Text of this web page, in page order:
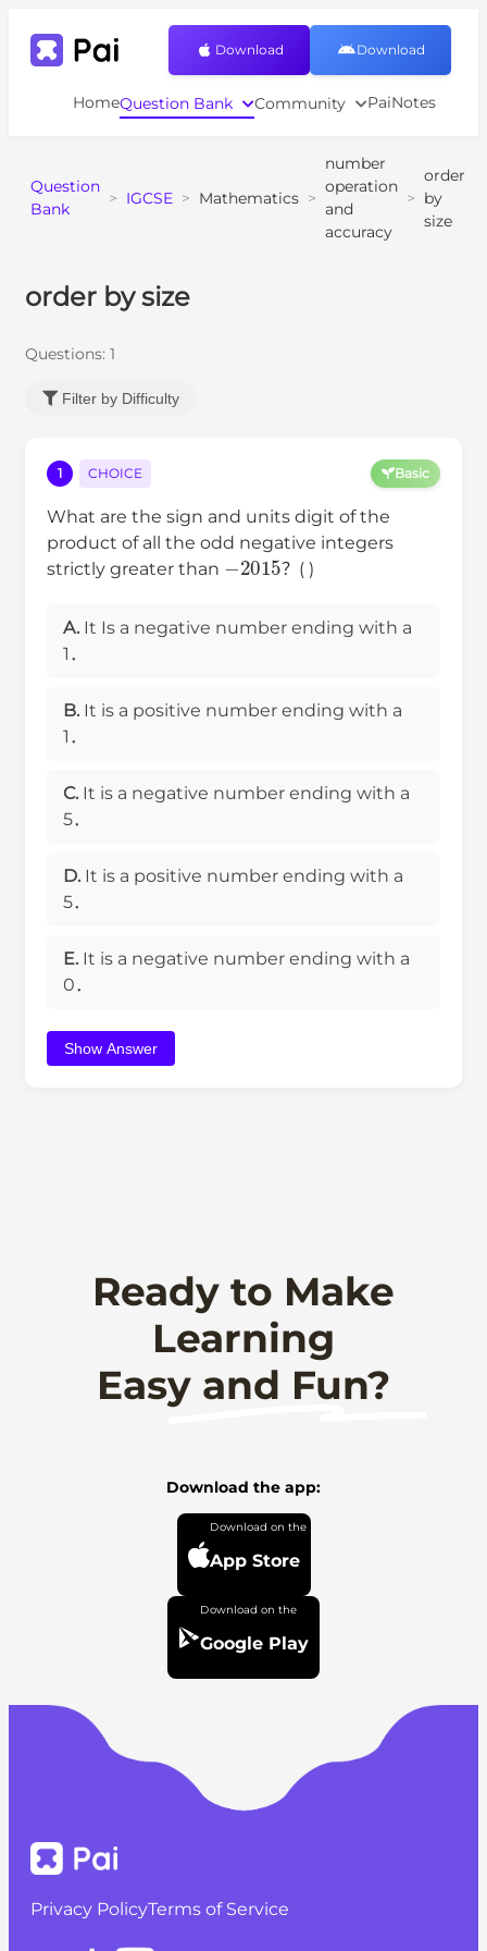
HomeQuestion Bank Community PaiNotes
Download Download
Question
Bank
> IGCSE > Mathematics >
number
operation
and
accuracy
>
order
by
size
order by size
Questions: 1
Filter by Difficulty
1 CHOICE Basic
What are the sign and units digit of the
product of all the odd negative integers
strictly greater than
− 2015
？( )
A. It Is a negative number ending with a
1．
B. It is a positive number ending with a
1．
C. It is a negative number ending with a
5．
D. It is a positive number ending with a
5．
E. It is a negative number ending with a
0．
Show Answer
Ready to Make
Learning
Easy and Fun?
Download the app:
App Store
Google Play
Privacy PolicyTerms of Service